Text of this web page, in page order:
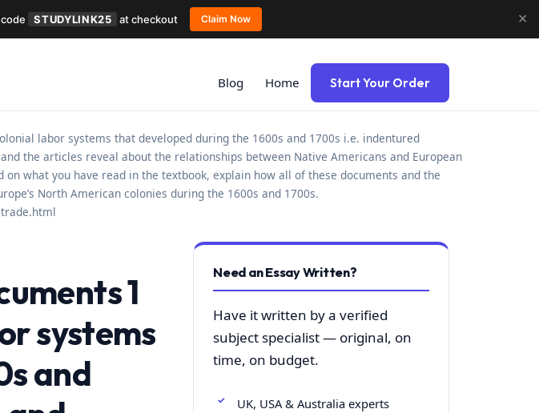
Blog Home Start Your Order
labor systems that developed during the 1600s and 1700s i.e. indentured
the articles reveal about the relationships between Native Americans and European
what you have read in the textbook, explain how all of these documents and the
North American colonies during the 1600s and 1700s.
1
systems
and
Need an Essay Written?
Have it written by a verified
subject specialist — original, on
time, on budget.
UK, USA & Australia experts
STUDYLINK25 at checkout Claim Now ✕